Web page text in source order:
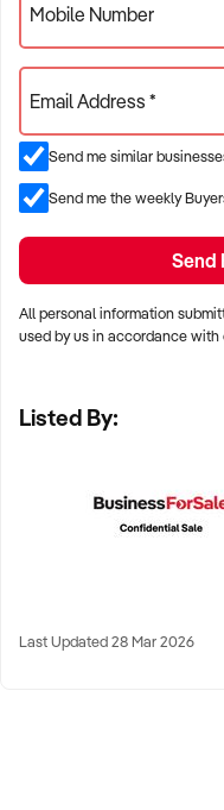
✦ Annual turnover
✦ Preference for multi-
pipeline
✦ Owner-operator,
considered
LOCATION
✦ Metro, regional, or
✦ Australia-wide
KEY REQUIREMENTS:
✦ Equipment, vehicle
Mobile Number
Email Address *
Send me similar
Send me the weekly
Send
All personal information
used by us in accordance with
Listed By:
Last Updated 28 Mar 2026